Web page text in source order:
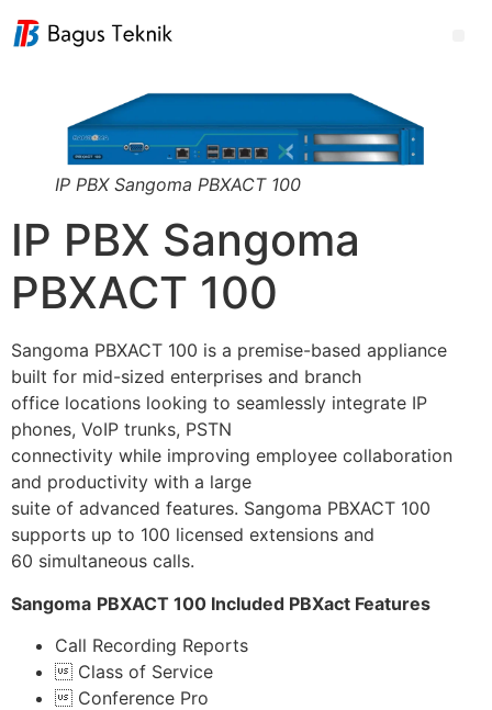
IP PBX Sangoma PBXACT 100
IP PBX Sangoma
PBXACT 100
Sangoma PBXACT 100 is a premise-based appliance
built for mid-sized enterprises and branch
office locations looking to seamlessly integrate IP
phones, VoIP trunks, PSTN
connectivity while improving employee collaboration
and productivity with a large
suite of advanced features. Sangoma PBXACT 100
supports up to 100 licensed extensions and
60 simultaneous calls.
Sangoma PBXACT 100 Included PBXact Features
Call Recording Reports
Class of Service
Conference Pro